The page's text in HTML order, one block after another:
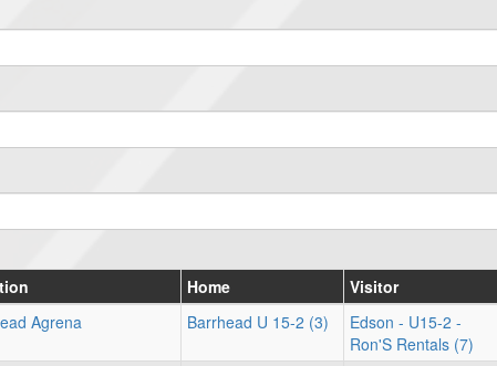
Home
Visitor
Agrena Barrhead U 15-2 (3)
Edson - U15-2 -
Ron'S Rentals (7)